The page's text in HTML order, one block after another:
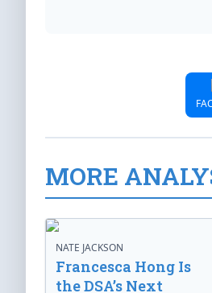
MORE
NATE JACKSON
Francesca Hong Is
the DSA’s Next